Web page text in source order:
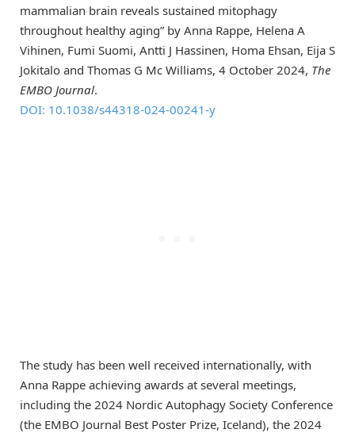
mammalian brain reveals sustained mitophagy
throughout healthy aging” by Anna Rappe, Helena A
Vihinen, Fumi Suomi, Antti J Hassinen, Homa Ehsan, Eija S
Jokitalo and Thomas G Mc Williams, 4 October 2024, The
EMBO Journal.
DOI: 10.1038/s44318-024-00241-y
The study has been well received internationally, with
Anna Rappe achieving awards at several meetings,
including the 2024 Nordic Autophagy Society Conference
(the EMBO Journal Best Poster Prize, Iceland), the 2024